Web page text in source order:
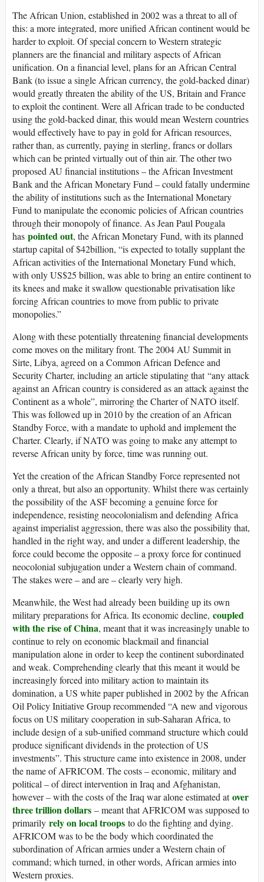
The African Union, established in 2002 was a threat to all of
this: a more integrated, more unified African continent would be
harder to exploit. Of special concern to Western strategic
planners are the financial and military aspects of African
unification. On a financial level, plans for an African Central
Bank (to issue a single African currency, the gold-backed dinar)
would greatly threaten the ability of the US, Britain and France
to exploit the continent. Were all African trade to be conducted
using the gold-backed dinar, this would mean Western countries
would effectively have to pay in gold for African resources,
rather than, as currently, paying in sterling, francs or dollars
which can be printed virtually out of thin air. The other two
proposed AU financial institutions – the African Investment
Bank and the African Monetary Fund – could fatally undermine
the ability of institutions such as the International Monetary
Fund to manipulate the economic policies of African countries
through their monopoly of finance. As Jean Paul Pougala
has pointed out, the African Monetary Fund, with its planned
startup capital of $42billion, “is expected to totally supplant the
African activities of the International Monetary Fund which,
with only US$25 billion, was able to bring an entire continent to
its knees and make it swallow questionable privatisation like
forcing African countries to move from public to private
monopolies.”
Along with these potentially threatening financial developments
come moves on the military front. The 2004 AU Summit in
Sirte, Libya, agreed on a Common African Defence and
Security Charter, including an article stipulating that “any attack
against an African country is considered as an attack against the
Continent as a whole”, mirroring the Charter of NATO itself.
This was followed up in 2010 by the creation of an African
Standby Force, with a mandate to uphold and implement the
Charter. Clearly, if NATO was going to make any attempt to
reverse African unity by force, time was running out.
Yet the creation of the African Standby Force represented not
only a threat, but also an opportunity. Whilst there was certainly
the possibility of the ASF becoming a genuine force for
independence, resisting neocolonialism and defending Africa
against imperialist aggression, there was also the possibility that,
handled in the right way, and under a different leadership, the
force could become the opposite – a proxy force for continued
neocolonial subjugation under a Western chain of command.
The stakes were – and are – clearly very high.
Meanwhile, the West had already been building up its own
military preparations for Africa. Its economic decline, coupled
with the rise of China, meant that it was increasingly unable to
continue to rely on economic blackmail and financial
manipulation alone in order to keep the continent subordinated
and weak. Comprehending clearly that this meant it would be
increasingly forced into military action to maintain its
domination, a US white paper published in 2002 by the African
Oil Policy Initiative Group recommended “A new and vigorous
focus on US military cooperation in sub-Saharan Africa, to
include design of a sub-unified command structure which could
produce significant dividends in the protection of US
investments”. This structure came into existence in 2008, under
the name of AFRICOM. The costs – economic, military and
political – of direct intervention in Iraq and Afghanistan,
however – with the costs of the Iraq war alone estimated atover
three trillion dollars – meant that AFRICOM was supposed to
primarily rely on local troops to do the fighting and dying.
AFRICOM was to be the body which coordinated the
subordination of African armies under a Western chain of
command; which turned, in other words, African armies into
Western proxies.